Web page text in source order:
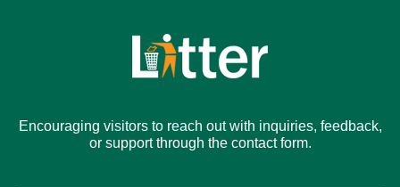
Encouraging visitors to reach out with inquiries, feedback,
or support through the contact form.